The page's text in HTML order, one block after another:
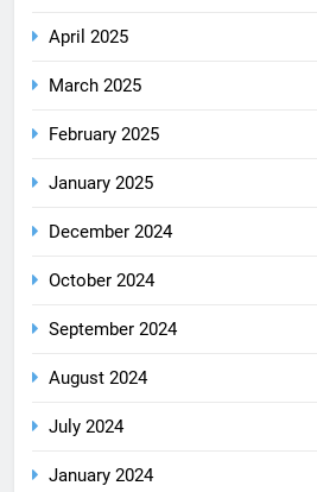
April 2025
March 2025
February 2025
January 2025
December 2024
October 2024
September 2024
August 2024
July 2024
January 2024